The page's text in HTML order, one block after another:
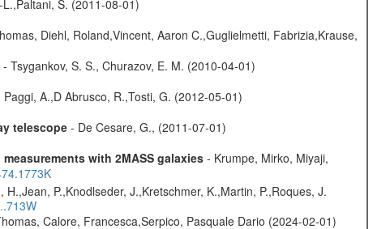
S. (2011-08-01)
Diehl, Roland,Vincent, Aaron C.,Guglielmetti, Fabrizia,Krause,
- Tsygankov, S. S., Churazov, E. M. (2010-04-01)
A.,D Abrusco, R.,Tosti, G. (2012-05-01)
telescope- De Cesare, G., (2011-07-01)
with 2MASS galaxies- Krumpe, Mirko, Miyaji,
P.,Knodlseder, J.,Kretschmer, K.,Martin, P.,Roques, J.
Calore, Francesca,Serpico, Pasquale Dario (2024-02-01)